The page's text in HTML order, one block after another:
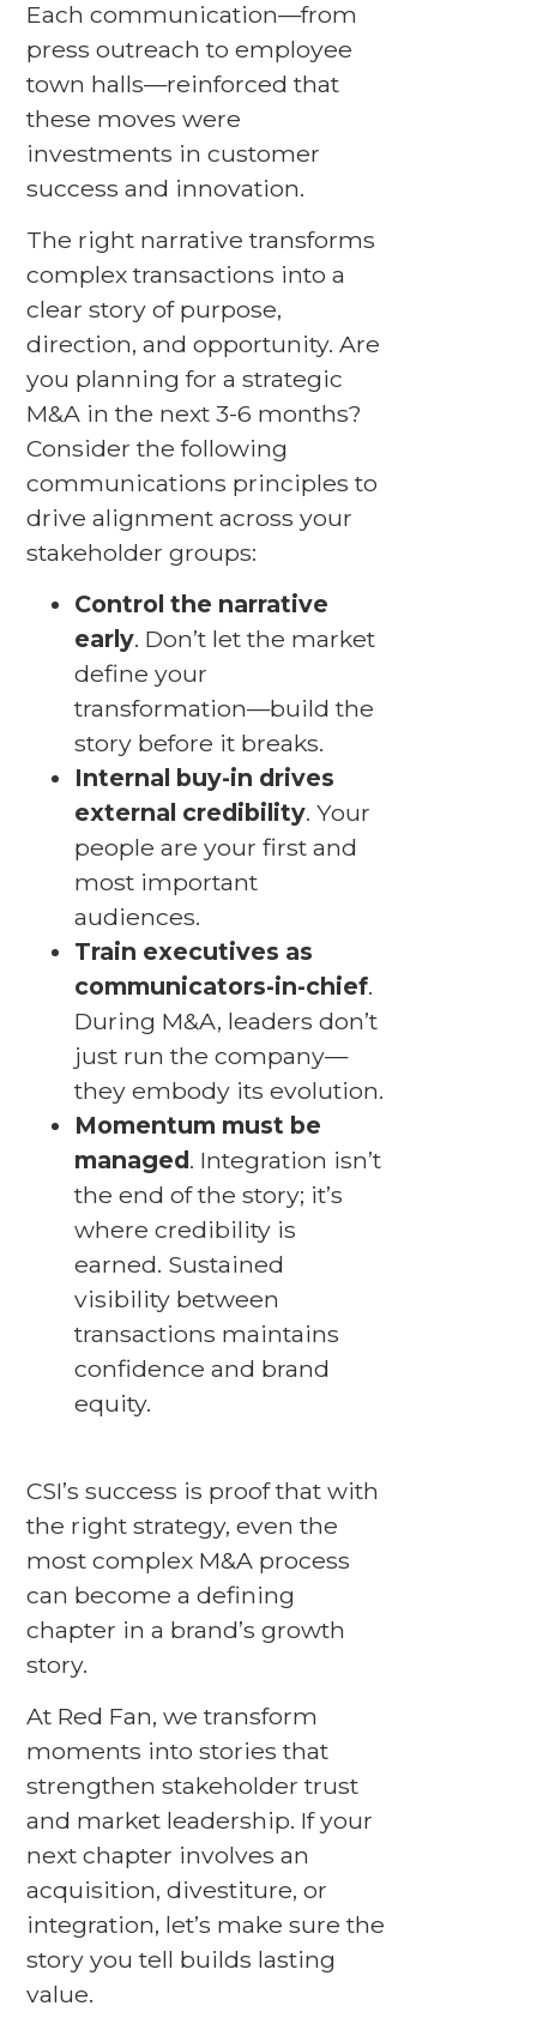
Each communication—from
press outreach to employee
town halls—reinforced that
these moves were
investments in customer
success and innovation.
The right narrative transforms
complex transactions into a
clear story of purpose,
direction, and opportunity. Are
you planning for a strategic
M&A in the next 3-6 months?
Consider the following
communications principles to
drive alignment across your
stakeholder groups:
Control the narrative
early. Don’t let the market
define your
transformation—build the
story before it breaks.
Internal buy-in drives
external credibility. Your
people are your first and
most important
audiences.
Train executives as
communicators-in-chief.
During M&A, leaders don’t
just run the company—
they embody its evolution.
Momentum must be
managed. Integration isn’t
the end of the story; it’s
where credibility is
earned. Sustained
visibility between
transactions maintains
confidence and brand
equity.
CSI’s success is proof that with
the right strategy, even the
most complex M&A process
can become a defining
chapter in a brand’s growth
story.
At Red Fan, we transform
moments into stories that
strengthen stakeholder trust
and market leadership. If your
next chapter involves an
acquisition, divestiture, or
integration, let’s make sure the
story you tell builds lasting
value.